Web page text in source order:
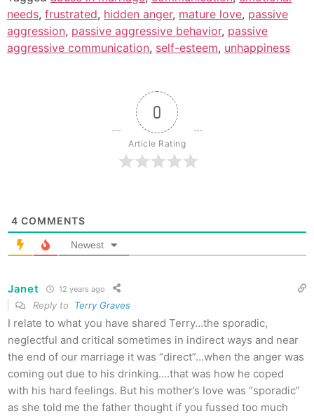
needs, frustrated, hidden anger, mature love, passive
aggression, passive aggressive behavior, passive
aggressive communication, self-esteem, unhappiness
0
Article Rating
4 COMMENTS
Newest
Janet 12 years ago
Reply to Terry Graves
I relate to what you have shared Terry…the sporadic,
neglectful and critical sometimes in indirect ways and near
the end of our marriage it was “direct”…when the anger was
coming out due to his drinking….that was how he coped
with his hard feelings. But his mother’s love was “sporadic”
as she told me the father thought if you fussed too much